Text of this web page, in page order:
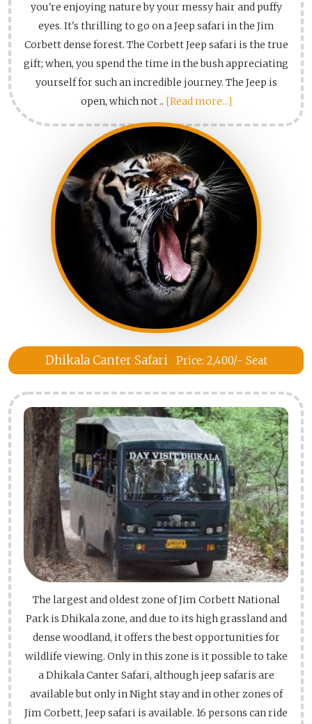
you're enjoying nature by your messy hair and puffy
eyes. It's thrilling to go on a Jeep safari in the Jim
Corbett dense forest. The Corbett Jeep safari is the true
gift; when, you spend the time in the bush appreciating
yourself for such an incredible journey. The Jeep is
open, which not .. [Read more...]
Dhikala Canter Safari Price: 2,400/- Seat
The largest and oldest zone of Jim Corbett National
Park is Dhikala zone, and due to its high grassland and
dense woodland, it offers the best opportunities for
wildlife viewing. Only in this zone is it possible to take
a Dhikala Canter Safari, although jeep safaris are
available but only in Night stay and in other zones of
Jim Corbett, Jeep safari is available. 16 persons can ride